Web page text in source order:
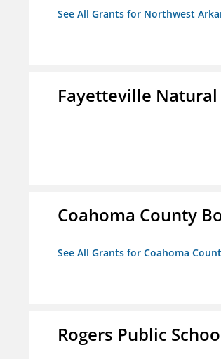
See All Grants for Northwest
Fayetteville
Coahoma County
See All Grants for Coahoma
Rogers Public